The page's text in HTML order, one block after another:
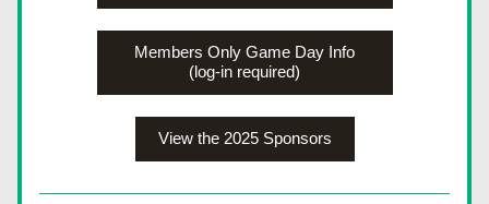
Members Only Game Day Info
(log-in required)
View the 2025 Sponsors